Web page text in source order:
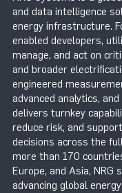
and data intelligence
energy infrastructure.
enabled developers,
manage, and act on
and broader
engineered
advanced analytics,
delivers turnkey
reduce risk, and
decisions across the
more than 170
Europe, and Asia,
advancing global